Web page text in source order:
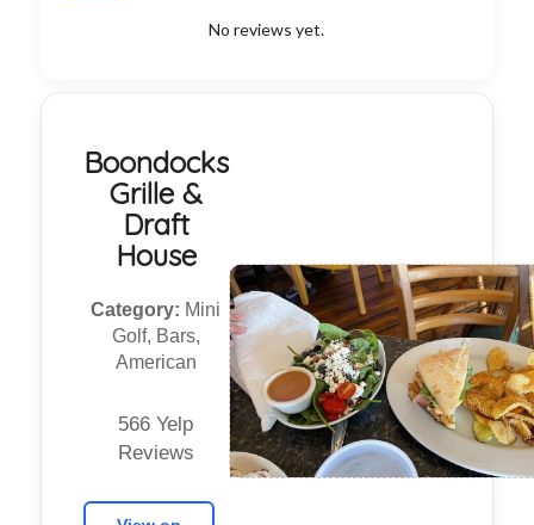
No reviews yet.
Boondocks
Grille &
Draft
House
Category: Mini
Golf, Bars,
American
566 Yelp
Reviews